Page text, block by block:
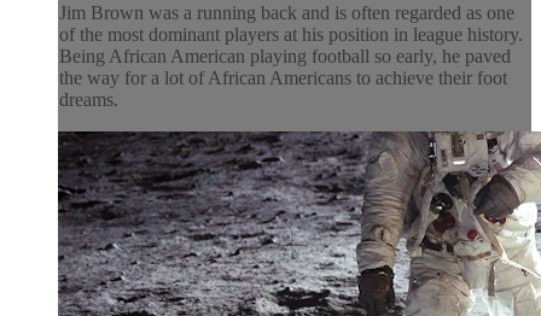
Jim Brown was a running back and is often regarded as one
of the most dominant players at his position in league history.
Being African American playing football so early, he paved
the way for a lot of African Americans to achieve their foot
dreams.